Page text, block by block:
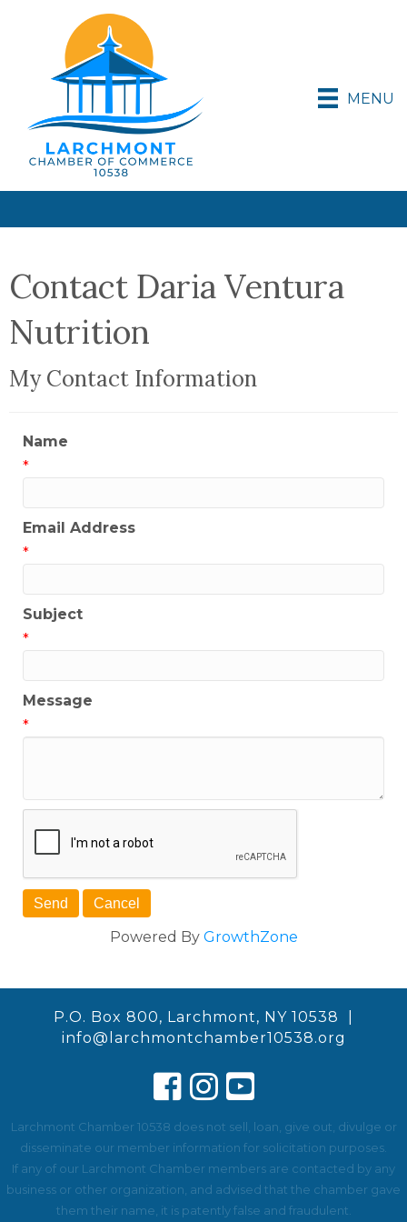
MENU
Contact Daria Ventura
Nutrition
My Contact Information
Name
*
Email Address
*
Subject
*
Message
*
Powered By GrowthZone
P.O. Box 800, Larchmont, NY 10538 |
info@larchmontchamber10538.org
Larchmont Chamber 10538 does not sell, loan, give out, divulge or
disseminate our member information for solicitation purposes.
If any of our Larchmont Chamber members are contacted by any
business or other organization, and advised that the chamber gave
them their name, it is patently false and fraudulent.